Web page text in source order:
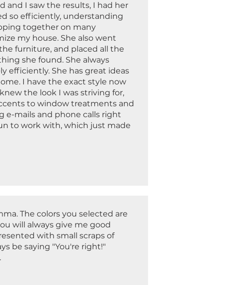
I saw the results, I had her
so efficiently, understanding
together on many
my house. She also went
furniture, and placed all the
she found. She always
efficiently. She has great ideas
I have the exact style now
the look I was striving for,
to window treatments and
e-mails and phone calls right
to work with, which just made
The colors you selected are
will always give me good
with small scraps of
be saying "You're right!"